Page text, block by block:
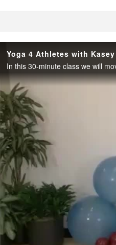
Center
Yoga 4 Athletes with Kasey